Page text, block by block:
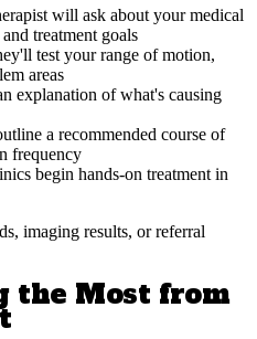
will ask about your medical
treatment goals
test your range of motion,
areas
explanation of what's causing
a recommended course of
frequency
begin hands-on treatment in
imaging results, or referral
the Most from